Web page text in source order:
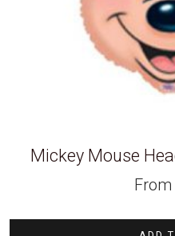
Mickey Mouse
From